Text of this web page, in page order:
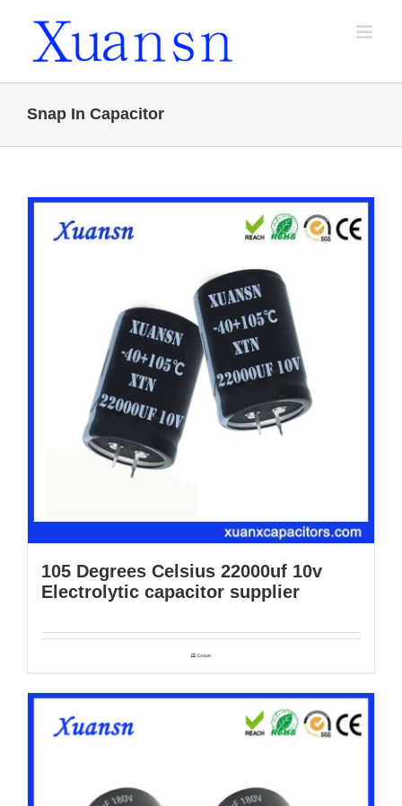
Snap In Capacitor
105 Degrees Celsius 22000uf 10v
Electrolytic capacitor supplier
Details